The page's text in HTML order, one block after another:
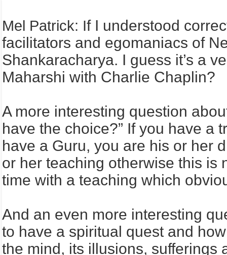
Mel Patrick: If I understood
facilitators and egomaniacs of
Shankaracharya. I guess it’s a
Maharshi with Charlie Chaplin?
A more interesting question
have the choice?” If you have a
have a Guru, you are his or her
or her teaching otherwise this is
time with a teaching which
And an even more interesting
to have a spiritual quest and
the mind, its illusions, sufferings